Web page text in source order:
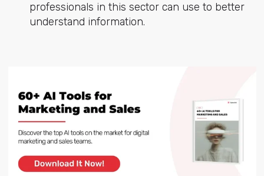
professionals in this sector can use to better
understand information.